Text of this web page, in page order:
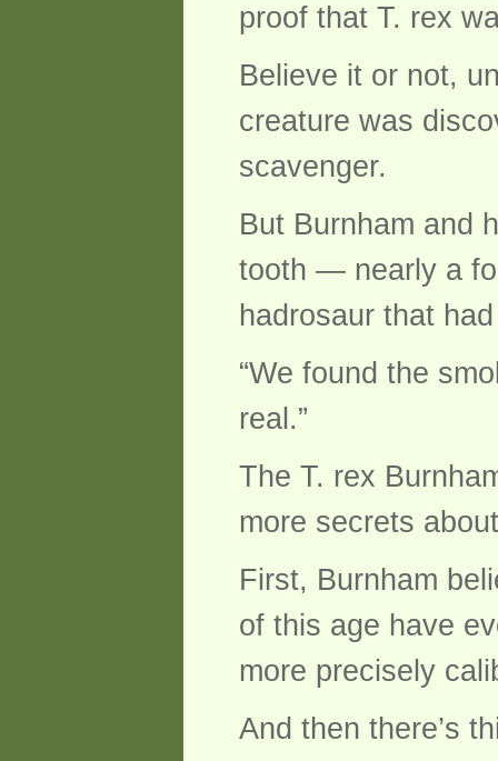
proof that T. rex
Believe it or not,
creature was
scavenger.
But Burnham and
tooth — nearly a
hadrosaur that
“We found the
real.”
The T. rex
more secrets
First, Burnham
of this age have
more precisely
And then there’s